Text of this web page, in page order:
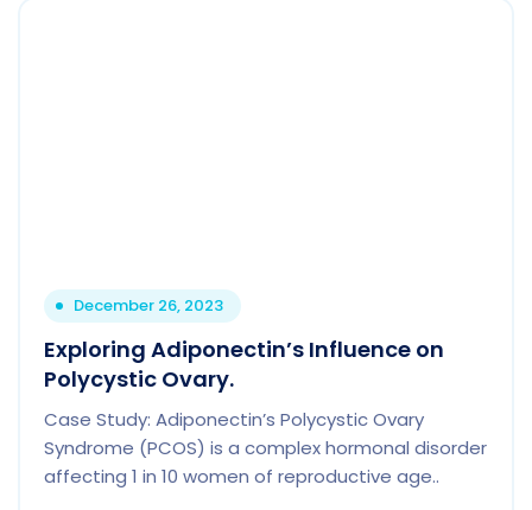
December 26, 2023
Exploring Adiponectin’s Influence on
Polycystic Ovary.
Case Study: Adiponectin’s Polycystic Ovary
Syndrome (PCOS) is a complex hormonal disorder
affecting 1 in 10 women of reproductive age..